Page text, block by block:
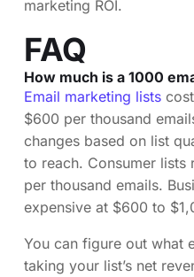
marketing ROI.
FAQ
How much is a 1000
Email marketing lists
$600 per thousand
changes based on list
to reach. Consumer lists
per thousand emails.
expensive at $600 to
You can figure out what
taking your list’s net